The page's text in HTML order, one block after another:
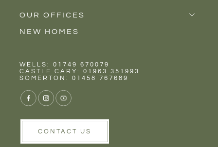
Sell
Buy
Rent
OUR OFFICES
Castle Cary
Wells
NEW HOMES
WELLS: 01749 670079
CASTLE CARY: 01963 351993
SOMERTON: 01458 767689
CONTACT US
VIEW GALLERY
VIEW GALLERY